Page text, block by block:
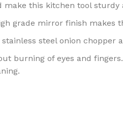
make this kitchen tool sturdy
grade mirror finish makes
steel onion
burning of eyes and